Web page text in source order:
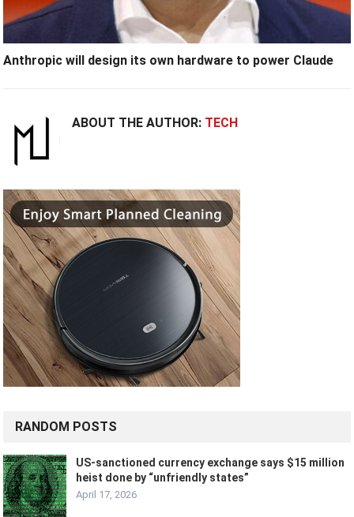
Anthropic will design its own hardware to power Claude
ABOUT THE AUTHOR: TECH
RANDOM POSTS
US-sanctioned currency exchange says $15 million
heist done by “unfriendly states”
April 17, 2026